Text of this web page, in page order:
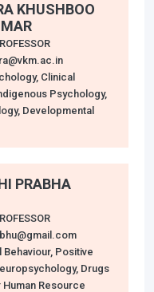
KHUSHBOO
Clinical
Psychology,
Developmental
PRABHA
Behaviour, Positive
Drugs
Human Resource